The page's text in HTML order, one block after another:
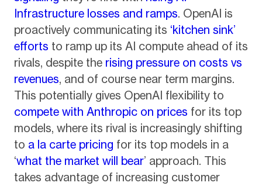
Infrastructure losses and ramps. OpenAI is
proactively communicating its ‘kitchen sink’
efforts to ramp up its AI compute ahead of its
rivals, despite the rising pressure on costs vs
revenues, and of course near term margins.
This potentially gives OpenAI flexibility to
compete with Anthropic on prices for its top
models, where its rival is increasingly shifting
to a la carte pricing for its top models in a
‘what the market will bear’ approach. This
takes advantage of increasing customer